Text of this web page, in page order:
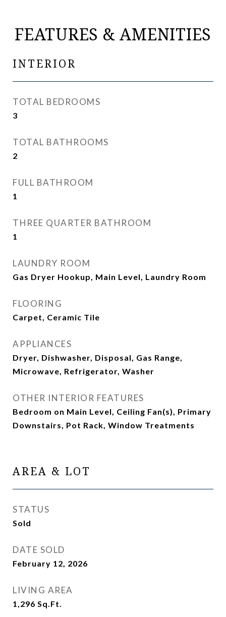
FEATURES & AMENITIES
INTERIOR
TOTAL BEDROOMS
3
TOTAL BATHROOMS
2
FULL BATHROOM
1
THREE QUARTER BATHROOM
1
LAUNDRY ROOM
Gas Dryer Hookup, Main Level, Laundry Room
FLOORING
Carpet, Ceramic Tile
APPLIANCES
Dryer, Dishwasher, Disposal, Gas Range,
Microwave, Refrigerator, Washer
OTHER INTERIOR FEATURES
Bedroom on Main Level, Ceiling Fan(s), Primary
Downstairs, Pot Rack, Window Treatments
AREA & LOT
STATUS
Sold
DATE SOLD
February 12, 2026
LIVING AREA
1,296 Sq.Ft.